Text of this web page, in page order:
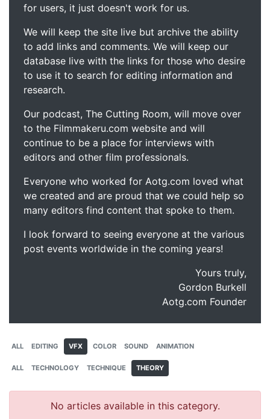
for users, it just doesn't work for us.
We will keep the site live but archive the ability
to add links and comments. We will keep our
database live with the links for those who desire
to use it to search for editing information and
research.
Our podcast, The Cutting Room, will move over
to the Filmmakeru.com website and will
continue to be a place for interviews with
editors and other film professionals.
Everyone who worked for Aotg.com loved what
we created and are proud that we could help so
many editors find content that spoke to them.
I look forward to seeing everyone at the various
post events worldwide in the coming years!
Yours truly,
Gordon Burkell
Aotg.com Founder
ALL EDITING VFX COLOR SOUND ANIMATION
ALL TECHNOLOGY TECHNIQUE THEORY
No articles available in this category.